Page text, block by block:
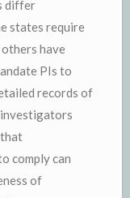
differ
states require
have
PIs to
records of
comply can
of